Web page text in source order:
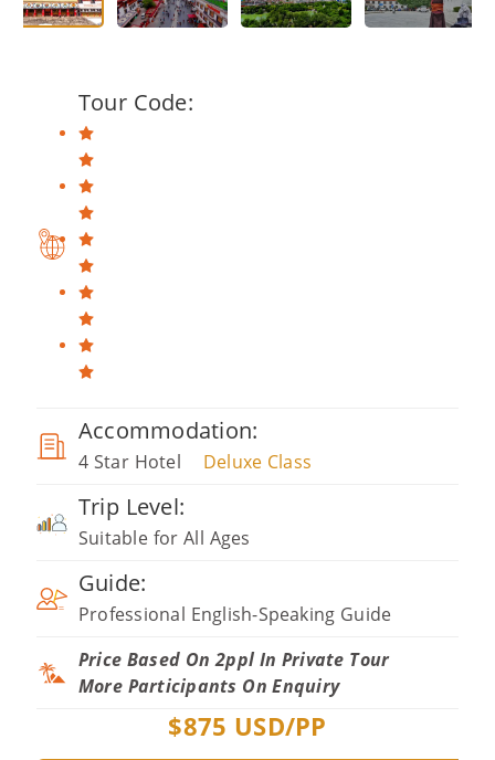
Tour Code:
Accommodation:
4 Star Hotel Deluxe Class
Trip Level:
Suitable for All Ages
Guide:
Professional English-Speaking Guide
Price Based On 2ppl In Private Tour
More Participants On Enquiry
$875 USD/PP